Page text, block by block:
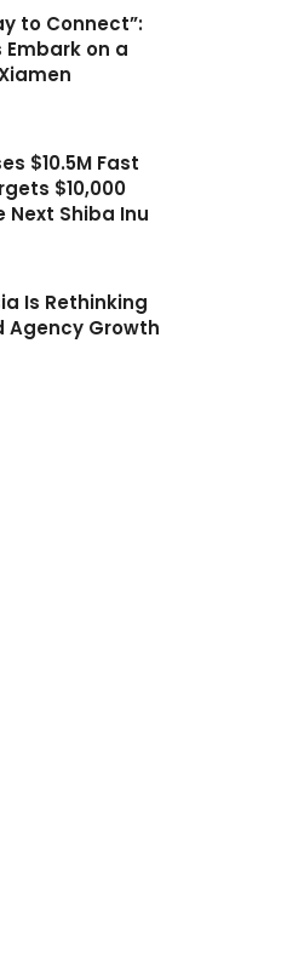
to Connect”:
Embark on a
$10.5M Fast
$10,000
Next Shiba Inu
Is Rethinking
Agency Growth